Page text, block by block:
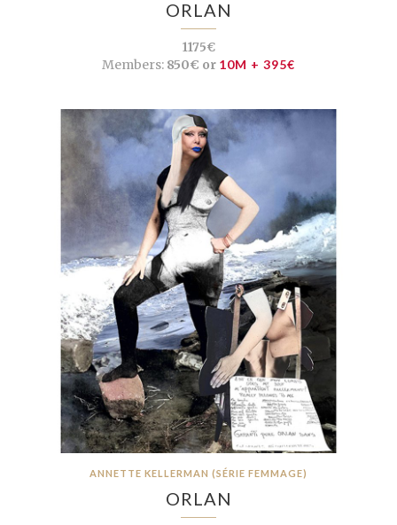
ORLAN
1175€
Members: 850€ or 10M + 395€
ANNETTE KELLERMAN (SÉRIE FEMMAGE)
ORLAN